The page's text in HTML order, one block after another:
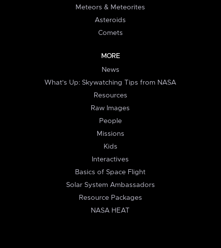
Meteors & Meteorites
Asteroids
Comets
MORE
News
What's Up: Skywatching Tips from NASA
Resources
Raw Images
People
Missions
Kids
Interactives
Basics of Space Flight
Solar System Ambassadors
Resource Packages
NASA HEAT